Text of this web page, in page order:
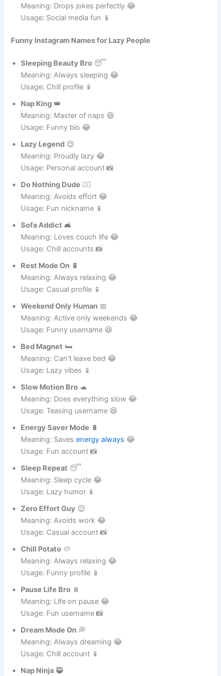
Joke Dropper🎯
Meaning: Drops jokes perfectly 😂
Sleeping Beauty Bro😴
Meaning: Always sleeping 😂
Nap King 👑
Meaning: Master of naps 😆
Lazy Legend😌
Meaning: Proudly lazy 😂
Do Nothing Dude🤷‍♂️
Meaning: Avoids effort 😂
Sofa Addict🛋️
Meaning: Loves couch life 😂
Rest Mode On🔋
Meaning: Always relaxing 😂
Weekend Only Human📅
Meaning: Active only weekends 😂
Bed Magnet🛏️
Meaning: Can’t leave bed 😂
Slow Motion Bro🐢
Meaning: Does everything slow 😂
Energy Saver Mode🔋
Meaning: Savesenergy always
Usage: Fun account 📸
Sleep Repeat😴
Meaning: Sleep cycle 😂
Zero Effort Guy😌
Meaning: Avoids work 😂
Chill Potato🥔
Meaning: Always relaxing 😂
Pause Life Bro⏸️
Meaning: Life on pause 😂
Dream Mode On💭
Meaning: Always dreaming 😂
Usage: Chill account 📱